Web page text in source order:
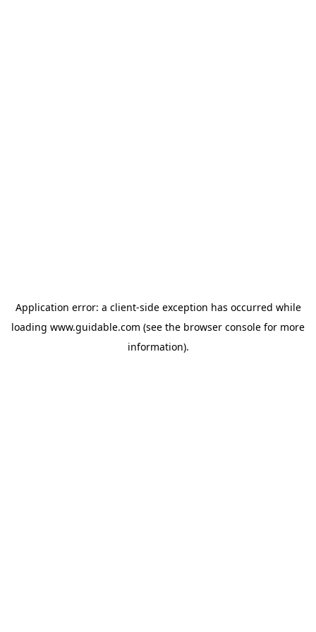
Application error: a client-side exception has occurred while
loading www.guidable.com (see the browser console for more
information).